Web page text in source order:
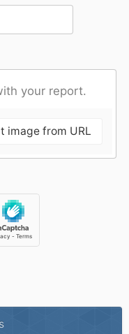
your report.
image from URL